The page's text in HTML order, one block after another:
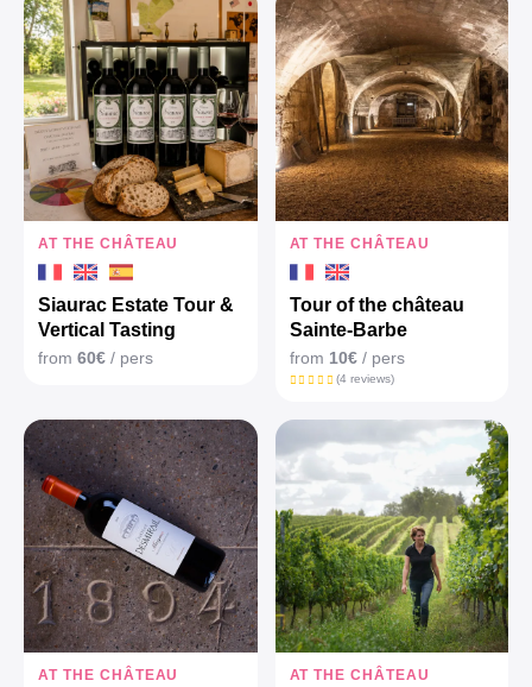
AT THE CHÂTEAU
Siaurac Estate Tour &
Vertical Tasting
from 60€ / pers
AT THE CHÂTEAU
Tour of the château
Sainte-Barbe
from 10€/ pers
(4 reviews)
AT THE CHÂTEAU AT THE CHÂTEAU